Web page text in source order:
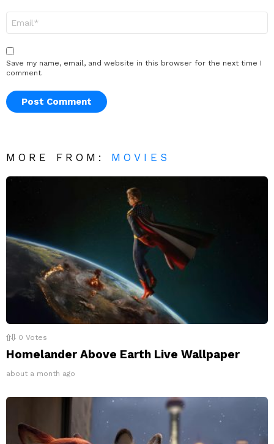
Save my name, email, and website in this browser for the next time I
comment.
MORE FROM: MOVIES
0 Votes
Homelander Above Earth Live Wallpaper
about a month ago